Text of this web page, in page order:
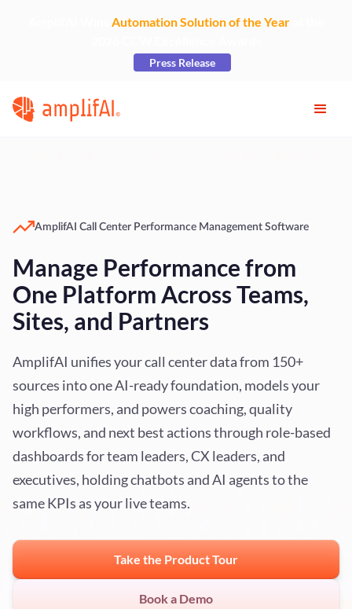
Automation Solution of the Yearat the
Press Release
AmplifAI Call Center Performance Management Software
Manage Performance from
One Platform Across Teams,
Sites, and Partners
AmplifAI unifies your call center data from 150+
sources into one AI-ready foundation, models your
high performers, and powers coaching, quality
workflows, and next best actions through role-based
dashboards for team leaders, CX leaders, and
executives, holding chatbots and AI agents to the
same KPIs as your live teams.
Take the Product Tour
Book a Demo